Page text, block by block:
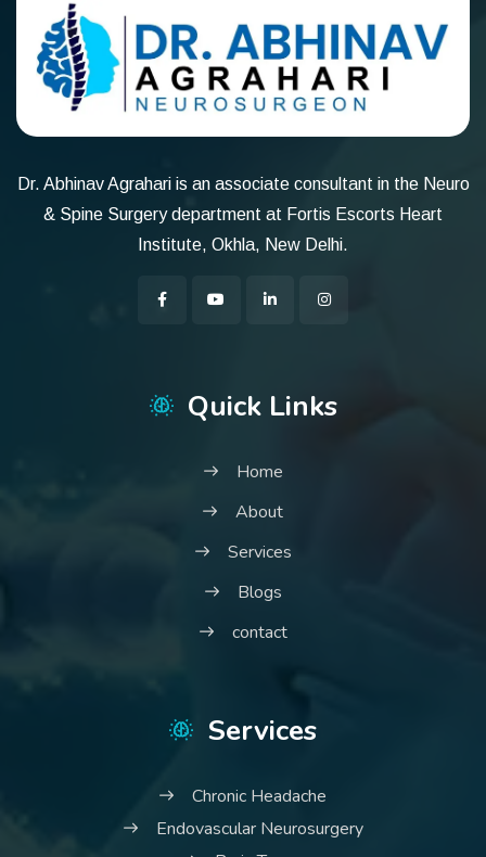
Dr. Abhinav Agrahari is an associate consultant in the Neuro
& Spine Surgery department at Fortis Escorts Heart
Institute, Okhla, New Delhi.
Quick Links
Home
About
Services
Blogs
contact
Services
Chronic Headache
Endovascular Neurosurgery